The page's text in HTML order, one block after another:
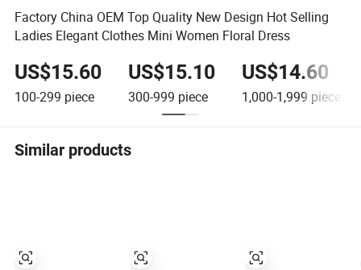
Factory China OEM Top Quality New Design Hot Selling
Ladies Elegant Clothes Mini Women Floral Dress
US$15.60
100-299 piece
US$15.10
300-999 piece
US$14.60
1,000-1,999 piece
Similar products